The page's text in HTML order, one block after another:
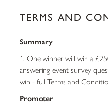
TERMS AND
Summary
1. One winner will win a
answering event survey
win - full Terms and
Promoter